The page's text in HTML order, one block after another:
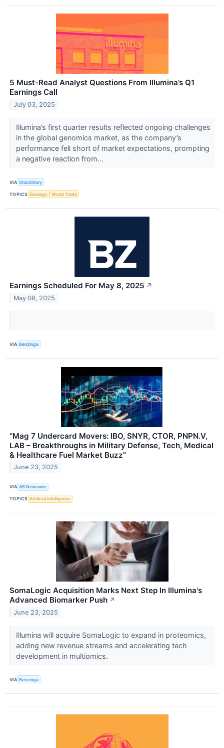
5 Must-Read Analyst Questions From Illumina’s Q1
Earnings Call
July 03, 2025
Illumina’s first quarter results reflected ongoing challenges
in the global genomics market, as the company’s
performance fell short of market expectations, prompting
a negative reaction from...
VIA StockStory
TOPICS Earnings World Trade
Earnings Scheduled For May 8, 2025 ↗
May 08, 2025
VIA Benzinga
“Mag 7 Undercard Movers: IBO, SNYR, CTOR, PNPN.V,
LAB – Breakthroughs in Military Defense, Tech, Medical
& Healthcare Fuel Market Buzz”
June 23, 2025
VIA AB Newswire
TOPICS Artificial Intelligence
SomaLogic Acquisition Marks Next Step In Illumina's
Advanced Biomarker Push ↗
June 23, 2025
Illumina will acquire SomaLogic to expand in proteomics,
adding new revenue streams and accelerating tech
development in multiomics.
VIA Benzinga